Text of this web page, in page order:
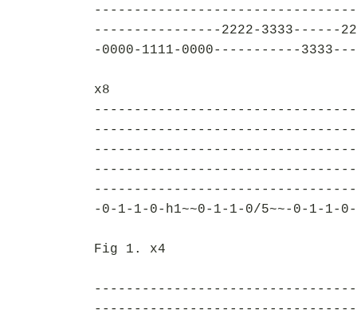
----------------2222-3333------
-0000-1111-0000-----------
x8
-0-1-1-0-h1~~0-1-1-0/5~~-0-1-1-
Fig 1. x4